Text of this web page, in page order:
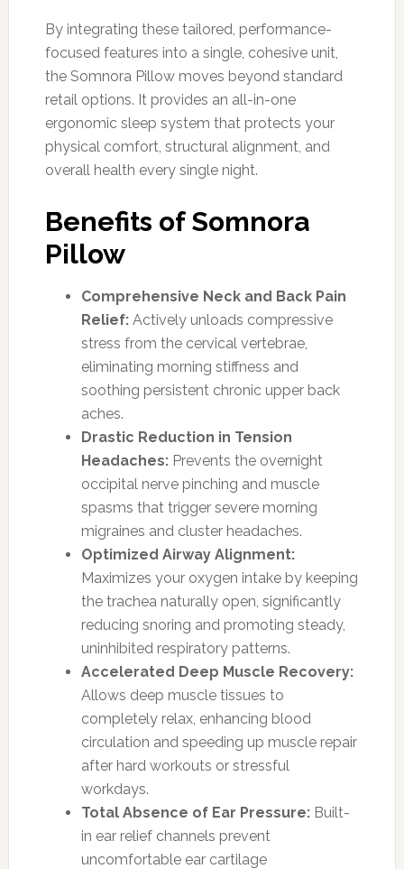
By integrating these tailored, performance-
focused features into a single, cohesive unit,
the Somnora Pillow moves beyond standard
retail options. It provides an all-in-one
ergonomic sleep system that protects your
physical comfort, structural alignment, and
overall health every single night.
Benefits of Somnora
Pillow
Comprehensive Neck and Back Pain
Relief:Actively unloads compressive
stress from the cervical vertebrae,
eliminating morning stiffness and
soothing persistent chronic upper back
aches.
Drastic Reduction in Tension
Headaches:Prevents the overnight
occipital nerve pinching and muscle
spasms that trigger severe morning
migraines and cluster headaches.
Optimized Airway Alignment:
Maximizes your oxygen intake by keeping
the trachea naturally open, significantly
reducing snoring and promoting steady,
uninhibited respiratory patterns.
Accelerated Deep Muscle Recovery:
Allows deep muscle tissues to
completely relax, enhancing blood
circulation and speeding up muscle repair
after hard workouts or stressful
workdays.
Total Absence of Ear Pressure:Built-
in ear relief channels prevent
uncomfortable ear cartilage